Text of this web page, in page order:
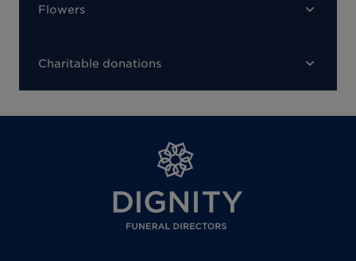
Flowers
Charitable donations